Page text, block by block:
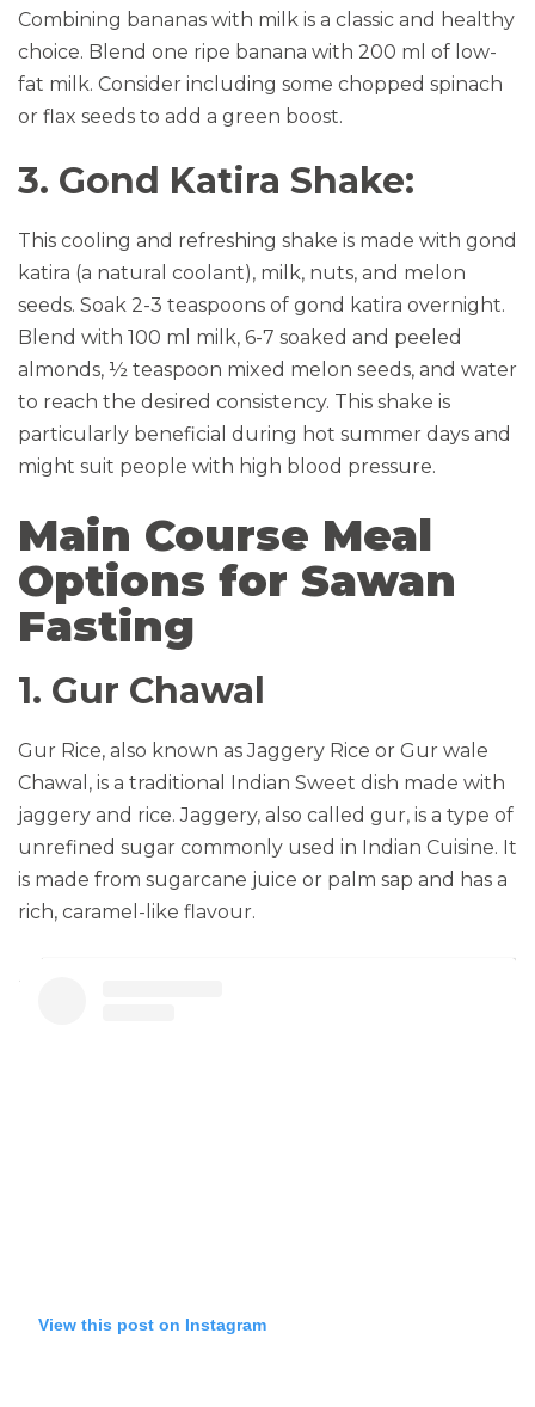
Combining bananas with milk is a classic and healthy
choice. Blend one ripe banana with 200 ml of low-
fat milk. Consider including some chopped spinach
or flax seeds to add a green boost.
3. Gond Katira Shake:
This cooling and refreshing shake is made with gond
katira (a natural coolant), milk, nuts, and melon
seeds. Soak 2-3 teaspoons of gond katira overnight.
Blend with 100 ml milk, 6-7 soaked and peeled
almonds, ½ teaspoon mixed melon seeds, and water
to reach the desired consistency. This shake is
particularly beneficial during hot summer days and
might suit people with high blood pressure.
Main Course Meal
Options for Sawan
Fasting
1. Gur Chawal
Gur Rice, also known as Jaggery Rice or Gur wale
Chawal, is a traditional Indian Sweet dish made with
jaggery and rice. Jaggery, also called gur, is a type of
unrefined sugar commonly used in Indian Cuisine. It
is made from sugarcane juice or palm sap and has a
rich, caramel-like flavour.
View this post on Instagram